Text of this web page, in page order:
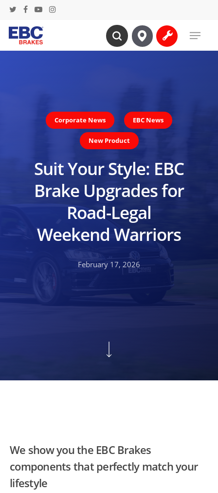
Skip
main
content
twitterfacebook
youtubeinstagram
search
Menu
Corporate News EBC News
New Product
Suit Your Style: EBC
Brake Upgrades for
Road-Legal
Weekend Warriors
February 17, 2026
We show you the EBC Brakes
components that perfectly match your
lifestyle